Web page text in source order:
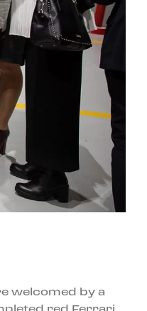
welcomed by a
red Ferrari